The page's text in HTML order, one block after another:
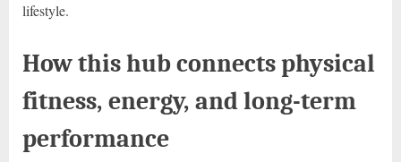
lifestyle.
How this hub connects physical
fitness, energy, and long-term
performance